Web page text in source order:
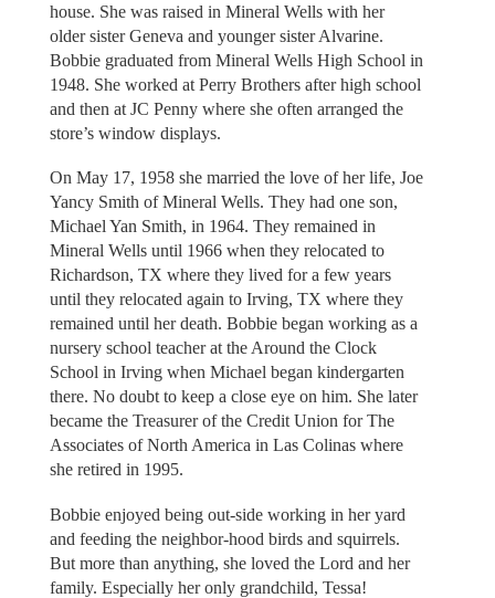
house. She was raised in Mineral Wells with her
older sister Geneva and younger sister Alvarine.
Bobbie graduated from Mineral Wells High School in
1948. She worked at Perry Brothers after high school
and then at JC Penny where she often arranged the
store’s window displays.
On May 17, 1958 she married the love of her life, Joe
Yancy Smith of Mineral Wells. They had one son,
Michael Yan Smith, in 1964. They remained in
Mineral Wells until 1966 when they relocated to
Richardson, TX where they lived for a few years
until they relocated again to Irving, TX where they
remained until her death. Bobbie began working as a
nursery school teacher at the Around the Clock
School in Irving when Michael began kindergarten
there. No doubt to keep a close eye on him. She later
became the Treasurer of the Credit Union for The
Associates of North America in Las Colinas where
she retired in 1995.
Bobbie enjoyed being out-side working in her yard
and feeding the neighbor-hood birds and squirrels.
But more than anything, she loved the Lord and her
family. Especially her only grandchild, Tessa!